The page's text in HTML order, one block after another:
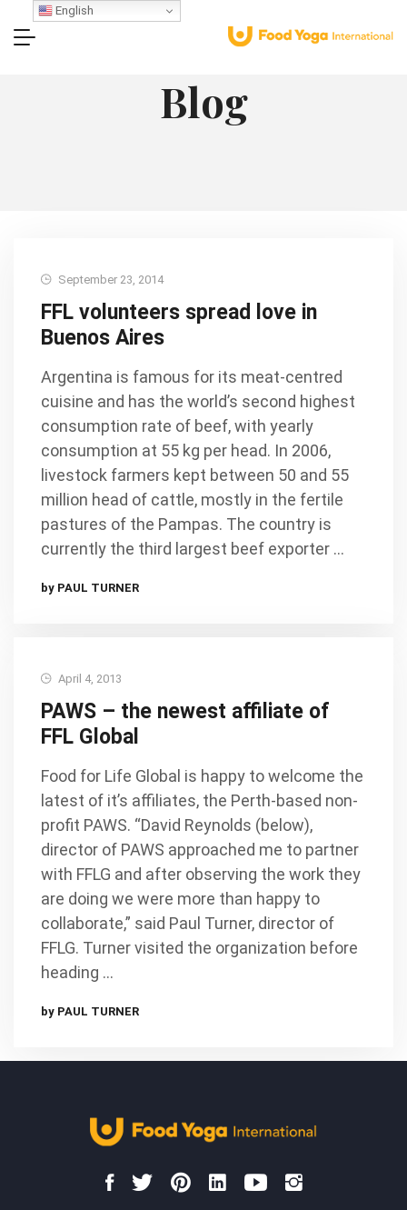
Blog
September 23, 2014
FFL volunteers spread love in
Buenos Aires
Argentina is famous for its meat-centred
cuisine and has the world’s second highest
consumption rate of beef, with yearly
consumption at 55 kg per head. In 2006,
livestock farmers kept between 50 and 55
million head of cattle, mostly in the fertile
pastures of the Pampas. The country is
currently the third largest beef exporter …
by PAUL TURNER
April 4, 2013
PAWS – the newest affiliate of
FFL Global
Food for Life Global is happy to welcome the
latest of it’s affiliates, the Perth-based non-
profit PAWS. “David Reynolds (below),
director of PAWS approached me to partner
with FFLG and after observing the work they
are doing we were more than happy to
collaborate,” said Paul Turner, director of
FFLG. Turner visited the organization before
heading …
by PAUL TURNER
English